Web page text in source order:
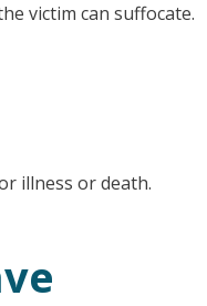
victim can suffocate.
illness or death.